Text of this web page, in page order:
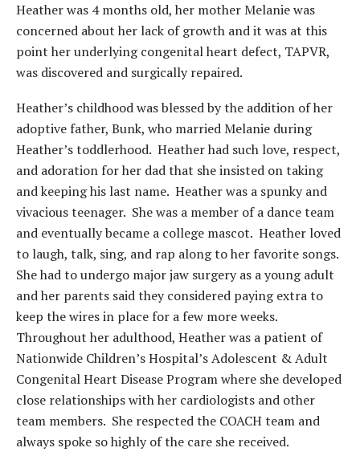
Heather was 4 months old, her mother Melanie was
concerned about her lack of growth and it was at this
point her underlying congenital heart defect, TAPVR,
was discovered and surgically repaired.
Heather’s childhood was blessed by the addition of her
adoptive father, Bunk, who married Melanie during
Heather’s toddlerhood. Heather had such love, respect,
and adoration for her dad that she insisted on taking
and keeping his last name. Heather was a spunky and
vivacious teenager. She was a member of a dance team
and eventually became a college mascot. Heather loved
to laugh, talk, sing, and rap along to her favorite songs.
She had to undergo major jaw surgery as a young adult
and her parents said they considered paying extra to
keep the wires in place for a few more weeks.
Throughout her adulthood, Heather was a patient of
Nationwide Children’s Hospital’s Adolescent & Adult
Congenital Heart Disease Program where she developed
close relationships with her cardiologists and other
team members. She respected the COACH team and
always spoke so highly of the care she received.